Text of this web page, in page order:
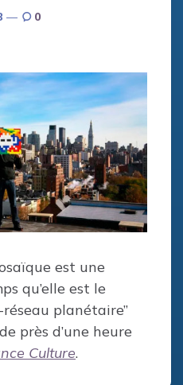
0
est une
qu’elle est le
planétaire”
près d’une heure
Culture.